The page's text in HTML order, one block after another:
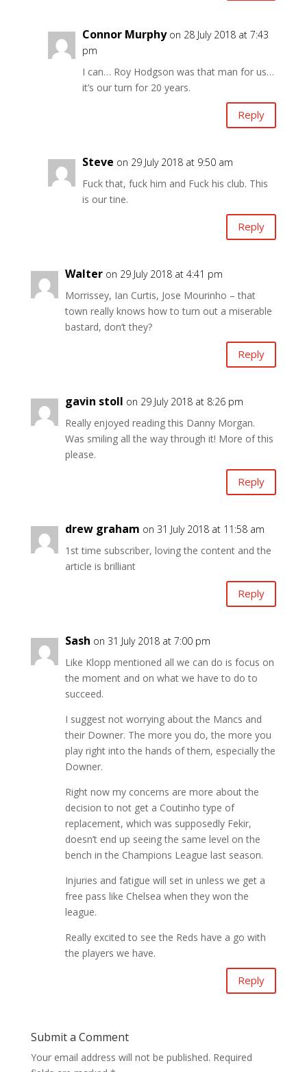
Connor Murphy on 28 July 2018 at 7:43
pm
I can… Roy Hodgson was that man for us…
it’s our turn for 20 years.
Reply
Steve on 29 July 2018 at 9:50 am
Fuck that, fuck him and Fuck his club. This
is our tine.
Reply
Walter on 29 July 2018 at 4:41 pm
Morrissey, Ian Curtis, Jose Mourinho – that
town really knows how to turn out a miserable
bastard, don’t they?
Reply
gavin stoll on 29 July 2018 at 8:26 pm
Really enjoyed reading this Danny Morgan.
Was smiling all the way through it! More of this
please.
Reply
drew graham on 31 July 2018 at 11:58 am
1st time subscriber, loving the content and the
article is brilliant
Reply
Sash on 31 July 2018 at 7:00 pm
Like Klopp mentioned all we can do is focus on
the moment and on what we have to do to
succeed.
I suggest not worrying about the Mancs and
their Downer. The more you do, the more you
play right into the hands of them, especially the
Downer.
Right now my concerns are more about the
decision to not get a Coutinho type of
replacement, which was supposedly Fekir,
doesn’t end up seeing the same level on the
bench in the Champions League last season.
Injuries and fatigue will set in unless we get a
free pass like Chelsea when they won the
league.
Really excited to see the Reds have a go with
the players we have.
Reply
Submit a Comment
Your email address will not be published. Required